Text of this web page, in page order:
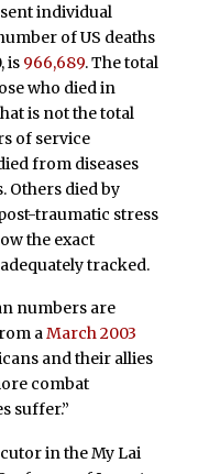
individual
of US deaths
is 966,689. The total
who died in
is not the total
of service
from diseases
Others died by
traumatic stress
the exact
tracked.
numbers are
aMarch 2003
and their allies
combat
suffer.”
in the My Lai